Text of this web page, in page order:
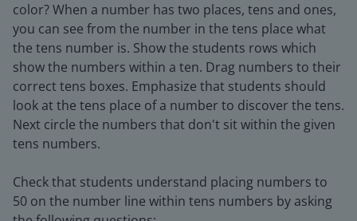
color? When a number has two places, tens and ones,
you can see from the number in the tens place what
the tens number is. Show the students rows which
show the numbers within a ten. Drag numbers to their
correct tens boxes. Emphasize that students should
look at the tens place of a number to discover the tens.
Next circle the numbers that don't sit within the given
tens numbers.
Check that students understand placing numbers to
50 on the number line within tens numbers by asking